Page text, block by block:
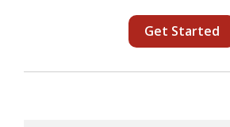
Get Started